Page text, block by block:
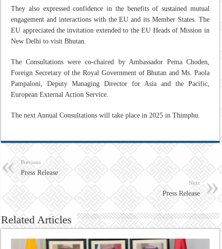
They also expressed confidence in the benefits of sustained mutual
engagement and interactions with the EU and its Member States. The
EU appreciated the invitation extended to the EU Heads of Mission in
New Delhi to visit Bhutan.
The Consultations were co-chaired by Ambassador Pema Choden,
Foreign Secretary of the Royal Government of Bhutan and Ms. Paola
Pampaloni, Deputy Managing Director for Asia and the Pacific,
European External Action Service.
The next Annual Consultations will take place in 2025 in Thimphu.
Previous
Press Release
Next
Press Release
Related Articles